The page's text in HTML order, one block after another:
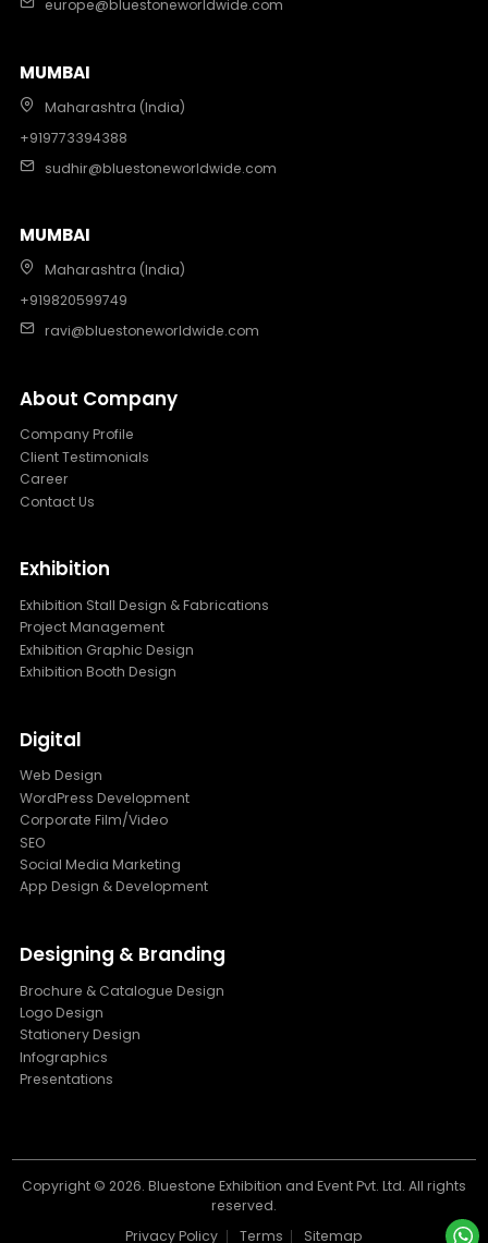
europe@bluestoneworldwide.com
MUMBAI
Maharashtra (India)
+919773394388
sudhir@bluestoneworldwide.com
MUMBAI
Maharashtra (India)
+919820599749
ravi@bluestoneworldwide.com
About Company
Company Profile
Client Testimonials
Career
Contact Us
Exhibition
Exhibition Stall Design & Fabrications
Project Management
Exhibition Graphic Design
Exhibition Booth Design
Digital
Web Design
WordPress Development
Corporate Film/Video
SEO
Social Media Marketing
App Design & Development
Designing & Branding
Brochure & Catalogue Design
Logo Design
Stationery Design
Infographics
Presentations
Copyright © 2026. Bluestone Exhibition and Event Pvt. Ltd. All rights
reserved.
Privacy Policy
Terms Sitemap